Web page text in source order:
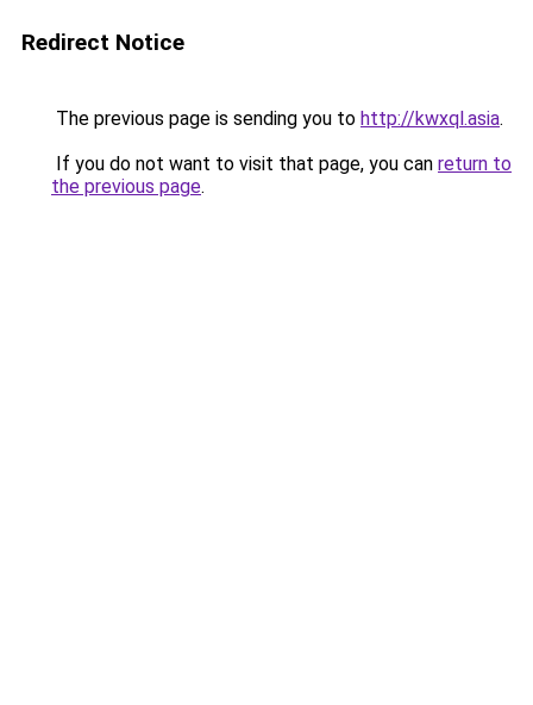
Redirect Notice
The previous page is sending you to http://kwxql.asia.
If you do not want to visit that page, you can return to
the previous page.